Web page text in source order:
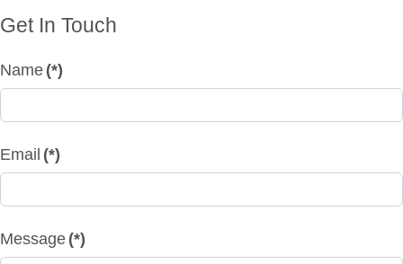
Get In Touch
Name (*)
Email (*)
Message (*)